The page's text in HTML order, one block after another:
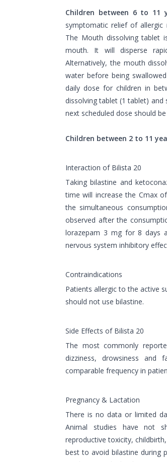
Children between 6 to 11
symptomatic relief of allergic
The Mouth dissolving tablet
mouth. It will disperse
Alternatively, the mouth
water before being
daily dose for children in
dissolving tablet (1 tablet) and
next scheduled dose should
Children between 2 to 11
Interaction of Bilista 20
Taking bilastine and
time will increase the Cmax
the simultaneous
observed after the
lorazepam 3 mg for 8 days
nervous system inhibitory
Contraindications
Patients allergic to the active
should not use bilastine.
Side Effects of Bilista 20
The most commonly
dizziness, drowsiness and
comparable frequency in
Pregnancy & Lactation
There is no data or limited
Animal studies have not
reproductive toxicity,
best to avoid bilastine during